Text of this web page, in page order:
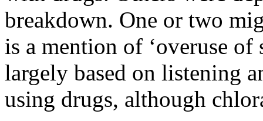
breakdown. One or two
is a mention of ‘overuse of
largely based on listening
using drugs, although